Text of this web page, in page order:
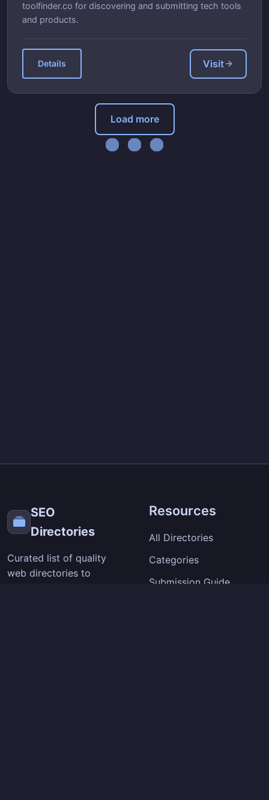
toolfinder.co for discovering and submitting tech tools
and products.
Details Visit
Load more
Loading...
SEO
Directories
Curated list of quality
web directories to
Resources
All Directories
Categories
Submission Guide